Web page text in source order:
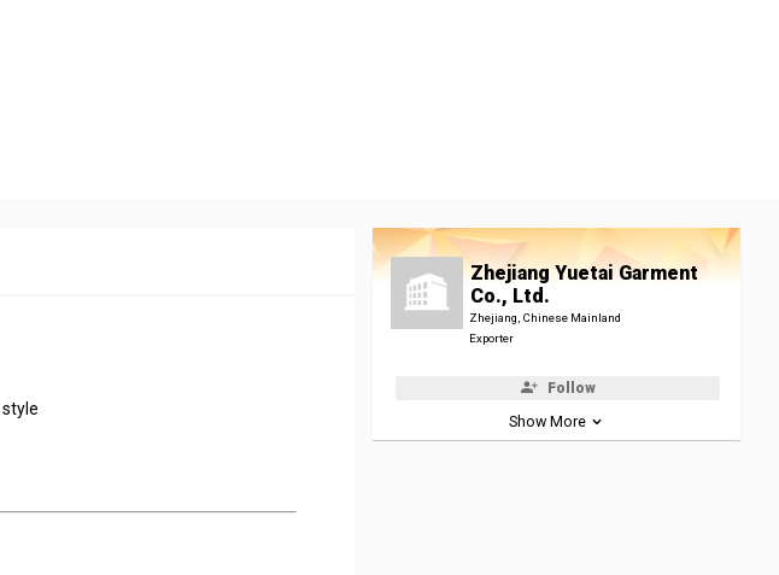
Zhejiang Yuetai Garment
Co., Ltd.
Zhejiang, Chinese Mainland
Exporter
Follow
Show More